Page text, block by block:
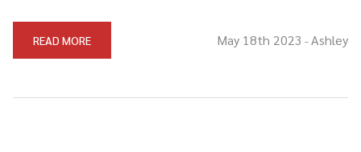
READ MORE May 18th 2023 -Ashley